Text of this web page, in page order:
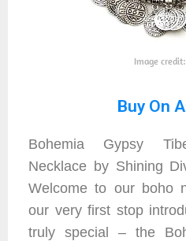
Image
Buy On
Bohemia Gypsy
Necklace by Shining
Welcome to our boho
our very first stop
truly special – the